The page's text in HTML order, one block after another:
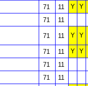
71 11 Y Y
71 11
71 11 Y Y
71 11 Y Y
71
11
71
11